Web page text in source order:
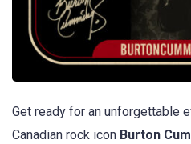
Get ready for an unforgettable
Canadian rock icon Burton